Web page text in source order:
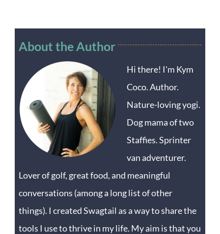
About the Author
Hi there! I'm Kym
Coco. Author.
Nature-loving yogi.
Dog mama of two
Staffies. Sprinter
van adventurer.
Lover of golf, great food, and meaningful
conversations (among a long list of other
things). I created Swagtail as a way to share the
tools I use to thrive in my life. My aim is that you